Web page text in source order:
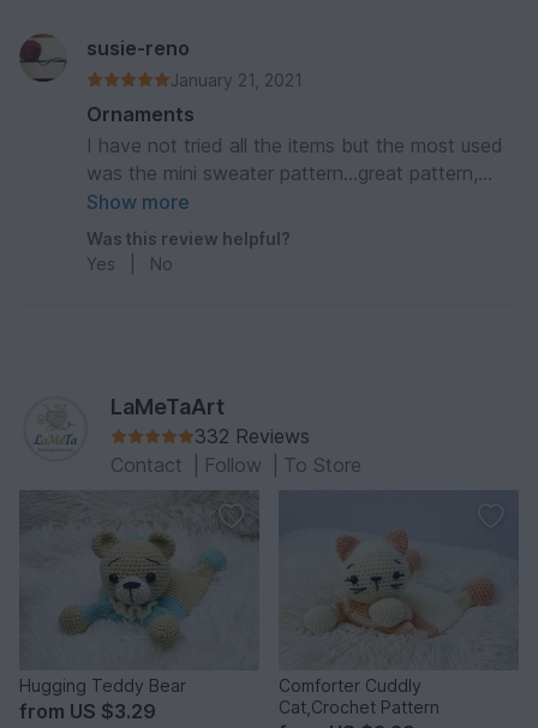
susie-reno
January 21, 2021
Ornaments
I have not tried all the items but the most used
was the mini sweater pattern...great pattern,
very happy with my end result product.
Show more
Was this review helpful?
Yes
No
LaMeTaArt
332 Reviews
Contact
Follow To Store
Hugging Teddy Bear
from US $3.29
Comforter Cuddly
Cat,Crochet Pattern